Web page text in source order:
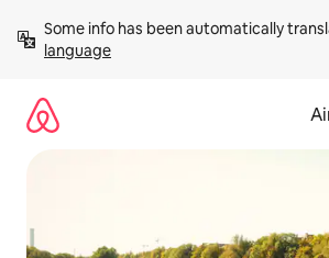
content
Some info has been automatically
language